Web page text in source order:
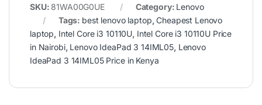
SKU: 81WA00G0UE Category: Lenovo
Tags: best lenovo laptop,Cheapest Lenovo
laptop, Intel Core i3 10110U, Intel Core i3 10110U Price
in Nairobi, Lenovo IdeaPad 3 14IML05, Lenovo
IdeaPad 3 14IML05 Price in Kenya